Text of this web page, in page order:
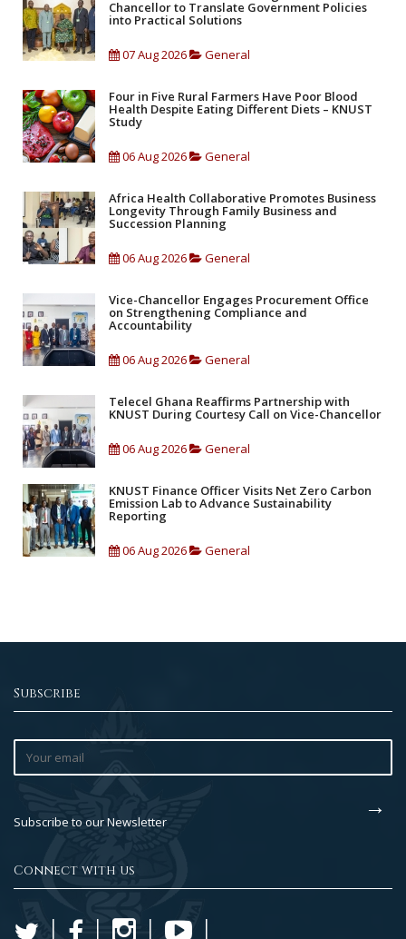
Chancellor to Translate Government Policies
into Practical Solutions
07 Aug 2026 General
Four in Five Rural Farmers Have Poor Blood
Health Despite Eating Different Diets – KNUST
Study
06 Aug 2026 General
Africa Health Collaborative Promotes Business
Longevity Through Family Business and
Succession Planning
06 Aug 2026 General
Vice-Chancellor Engages Procurement Office
on Strengthening Compliance and
Accountability
06 Aug 2026 General
Telecel Ghana Reaffirms Partnership with
KNUST During Courtesy Call on Vice-Chancellor
06 Aug 2026 General
KNUST Finance Officer Visits Net Zero Carbon
Emission Lab to Advance Sustainability
Reporting
06 Aug 2026 General
Subscribe
Subscribe to our Newsletter
Connect with us